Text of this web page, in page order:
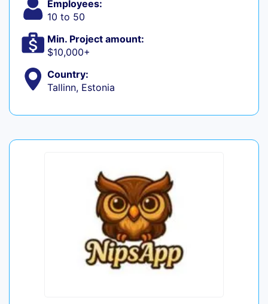
Employees:
10 to 50
Min. Project amount:
$10,000+
Country:
Tallinn, Estonia